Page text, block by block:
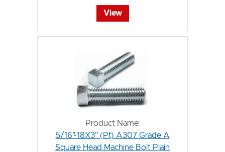
View
Product Name:
5/16"-18X3" (Pt) A307 Grade A
Square Head Machine Bolt Plain